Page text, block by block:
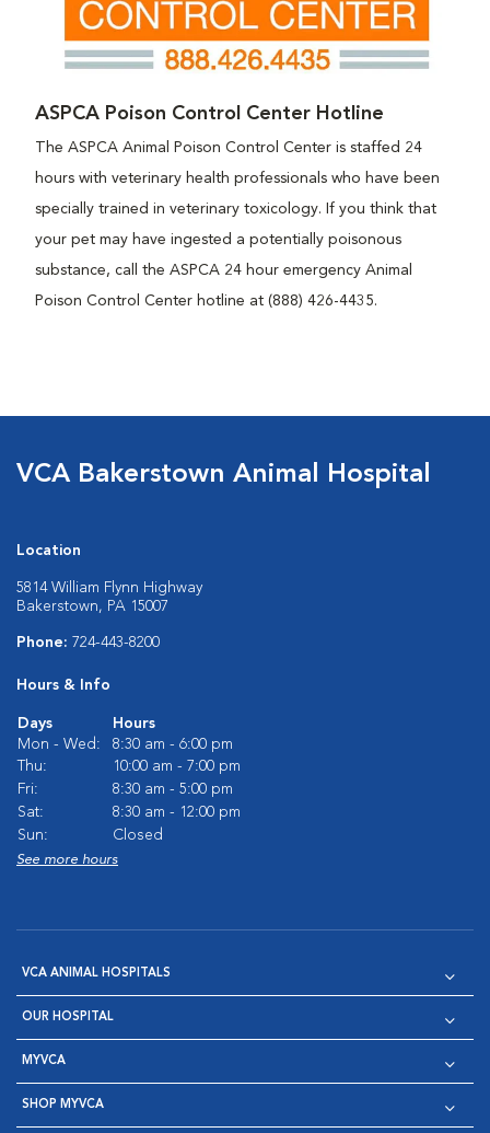
ASPCA Poison Control Center Hotline
The ASPCA Animal Poison Control Center is staffed 24
hours with veterinary health professionals who have been
specially trained in veterinary toxicology. If you think that
your pet may have ingested a potentially poisonous
substance, call the ASPCA 24 hour emergency Animal
Poison Control Center hotline at (888) 426-4435.
VCA Bakerstown Animal Hospital
Location
5814 William Flynn Highway
Bakerstown, PA 15007
Phone: 724-443-8200
Hours & Info
Days
Hours
Mon - Wed:
8:30 am - 6:00 pm
Thu:
10:00 am - 7:00 pm
Fri:
8:30 am - 5:00 pm
Sat:
8:30 am - 12:00 pm
Sun:
Closed
See more hours
VCA ANIMAL HOSPITALS
OUR HOSPITAL
MYVCA
SHOP MYVCA